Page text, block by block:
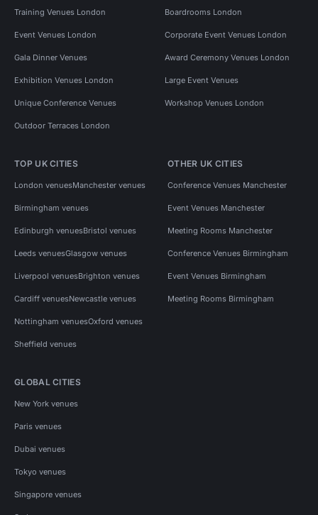
Training Venues London Boardrooms London
Event Venues London Corporate Event Venues London
Gala Dinner Venues Award Ceremony Venues London
Exhibition Venues London Large Event Venues
Unique Conference Venues Workshop Venues London
Outdoor Terraces London
TOP UK CITIES
London venuesManchester venues
Birmingham venues
Edinburgh venuesBristol venues
Leeds venuesGlasgow venues
Liverpool venuesBrighton venues
Cardiff venuesNewcastle venues
Nottingham venuesOxford venues
Sheffield venues
OTHER UK CITIES
Conference Venues Manchester
Event Venues Manchester
Meeting Rooms Manchester
Conference Venues Birmingham
Event Venues Birmingham
Meeting Rooms Birmingham
GLOBAL CITIES
New York venues
Paris venues
Dubai venues
Tokyo venues
Singapore venues